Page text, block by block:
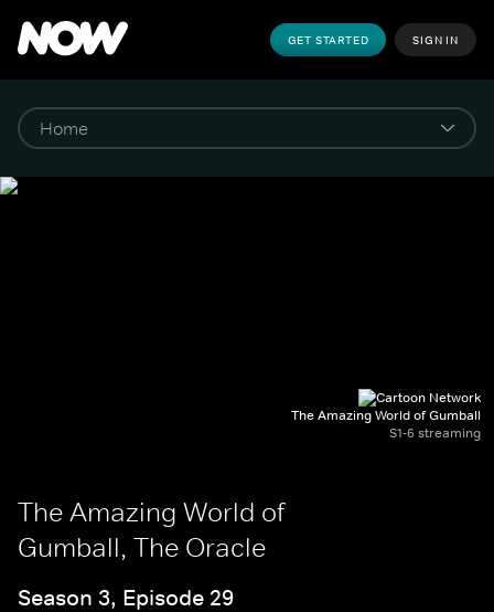
GET STARTED SIGN IN
The Amazing World of Gumball
S1-6 streaming
The Amazing World of
Gumball, The Oracle
Season 3, Episode 29